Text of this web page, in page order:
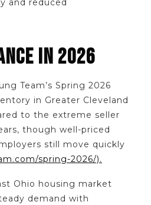
and reduced
IN 2026
Team’s Spring 2026
in Greater Cleveland
to the extreme seller
though well-priced
still move quickly
spring-2026/).
Ohio housing market
demand with